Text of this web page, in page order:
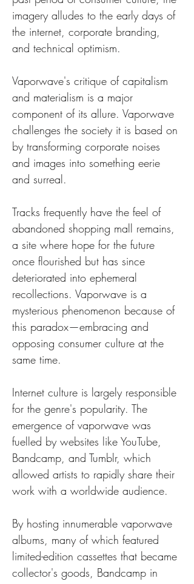
imagery alludes to the early days of
the internet, corporate branding,
and technical optimism.
Vaporwave's critique of capitalism
and materialism is a major
component of its allure. Vaporwave
challenges the society it is based on
by transforming corporate noises
and images into something eerie
and surreal.
Tracks frequently have the feel of
abandoned shopping mall remains,
a site where hope for the future
once flourished but has since
deteriorated into ephemeral
recollections. Vaporwave is a
mysterious phenomenon because of
this paradox—embracing and
opposing consumer culture at the
same time.
Internet culture is largely responsible
for the genre's popularity. The
emergence of vaporwave was
fuelled by websites like YouTube,
Bandcamp, and Tumblr, which
allowed artists to rapidly share their
work with a worldwide audience.
By hosting innumerable vaporwave
albums, many of which featured
limited-edition cassettes that became
collector's goods, Bandcamp in